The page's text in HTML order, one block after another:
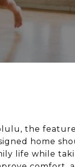
the
home
life while